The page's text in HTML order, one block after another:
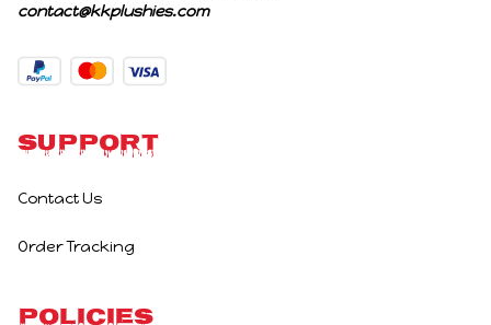
contact@kkplushies.com
Support
Contact Us
Order Tracking